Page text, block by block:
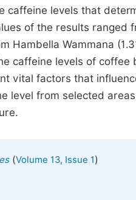
caffeine levels that
of the results ranged
Hambella Wammana
caffeine levels of coffee
vital factors that
level from selected
(Volume 13, Issue 1)